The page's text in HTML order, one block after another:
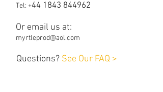
Tel: +44 1843 844962
Or email us at:
myrtleprod@aol.com
Questions? See Our FAQ >